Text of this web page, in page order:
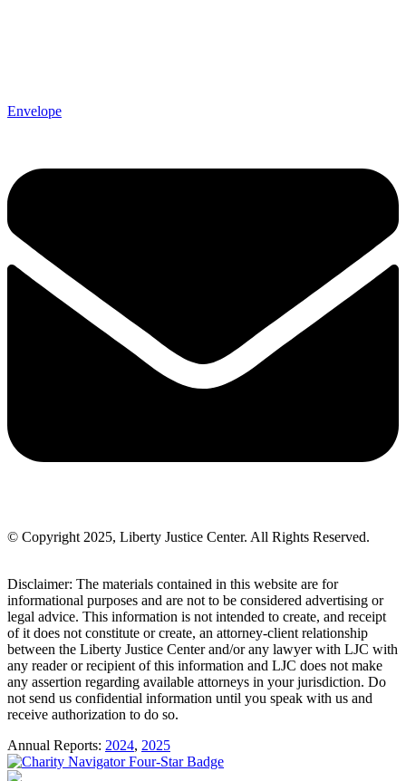
Envelope
© Copyright 2025, Liberty Justice Center. All Rights Reserved.
Disclaimer: The materials contained in this website are for
informational purposes and are not to be considered advertising or
legal advice. This information is not intended to create, and receipt
of it does not constitute or create, an attorney-client relationship
between the Liberty Justice Center and/or any lawyer with LJC with
any reader or recipient of this information and LJC does not make
any assertion regarding available attorneys in your jurisdiction. Do
not send us confidential information until you speak with us and
receive authorization to do so.
Annual Reports: 2024, 2025